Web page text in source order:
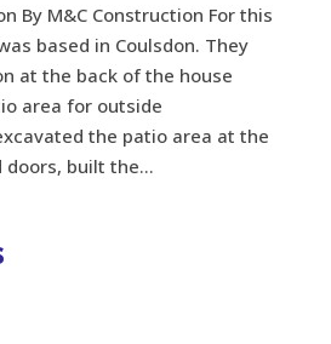
By M&C Construction For this
based in Coulsdon. They
at the back of the house
area for outside
the patio area at the
built the...